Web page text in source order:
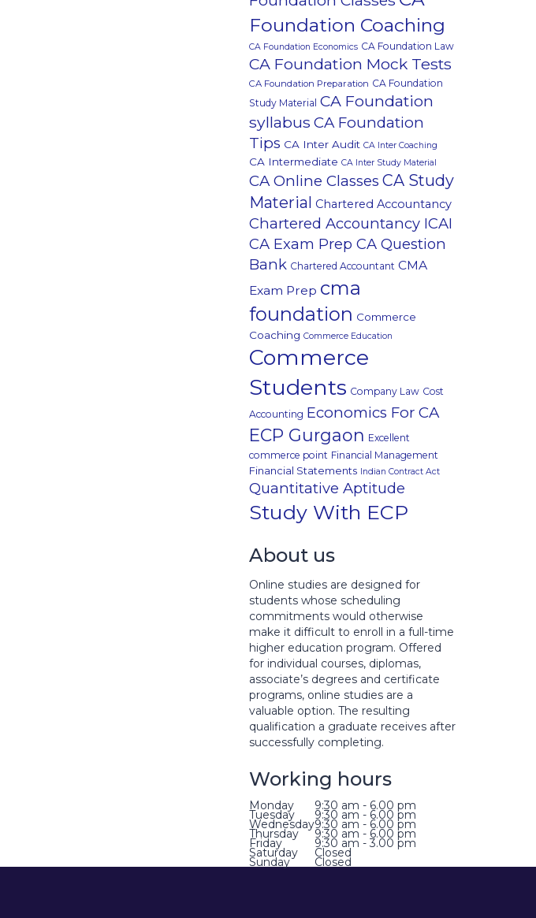
Foundation Coaching
CA Foundation Economics CA Foundation Law
CA Foundation Mock Tests
CA Foundation Preparation CA Foundation
Study Material CA Foundation
syllabus CA Foundation
Tips CA Inter Audit CA Inter Coaching
CA Intermediate CA Inter Study Material
CA Online Classes CA Study
Material Chartered Accountancy
Chartered Accountancy ICAI
CA Exam Prep CA Question
Bank Chartered Accountant CMA
Exam Prep cma
foundation Commerce
Coaching Commerce Education
Commerce
Students Company Law Cost
Accounting Economics For CA
ECP Gurgaon Excellent
commerce point Financial Management
Financial Statements Indian Contract Act
Quantitative Aptitude
Study With ECP
About us
Online studies are designed for
students whose scheduling
commitments would otherwise
make it difficult to enroll in a full-time
higher education program. Offered
for individual courses, diplomas,
associate’s degrees and certificate
programs, online studies are a
valuable option. The resulting
qualification a graduate receives after
successfully completing.
Working hours
Monday 9:30 am - 6.00 pm
Tuesday 9:30 am - 6.00 pm
Wednesday9:30 am - 6.00 pm
Thursday 9:30 am - 6.00 pm
Friday 9:30 am - 3.00 pm
Saturday Closed
Sunday Closed